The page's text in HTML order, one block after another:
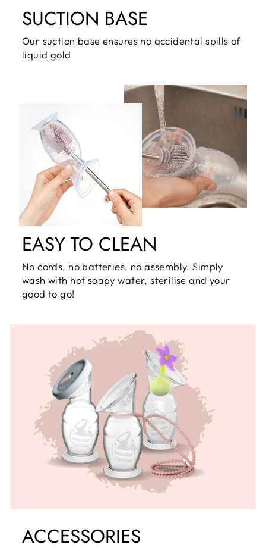
SUCTION BASE
Our suction base ensures no accidental spills of
liquid gold
EASY TO CLEAN
No cords, no batteries, no assembly. Simply
wash with hot soapy water, sterilise and your
good to go!
ACCESSORIES